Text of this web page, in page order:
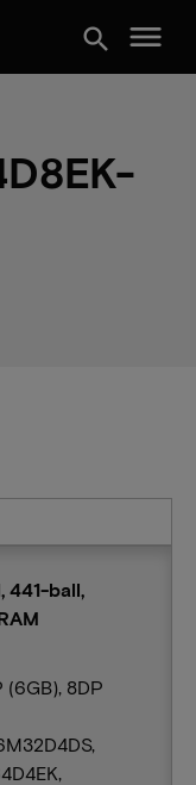
search menu
441-ball,
(6GB), 8DP